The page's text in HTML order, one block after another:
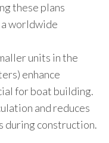
these plans
worldwide
units in the
enhance
for boat building.
and reduces
during construction.